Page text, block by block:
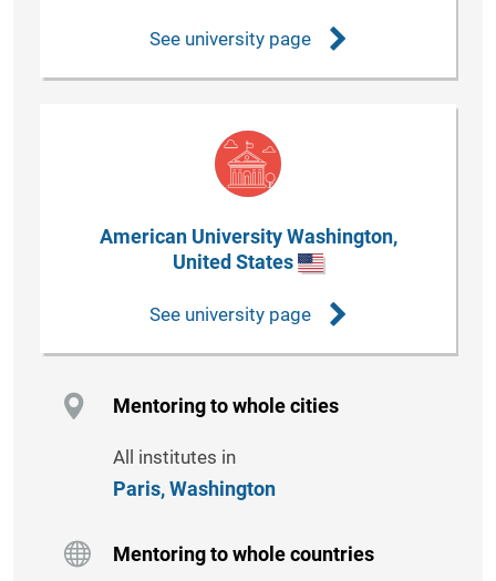
See university page
American University Washington,
United States
See university page
Mentoring to whole cities
All institutes in
Paris,Washington
Mentoring to whole countries